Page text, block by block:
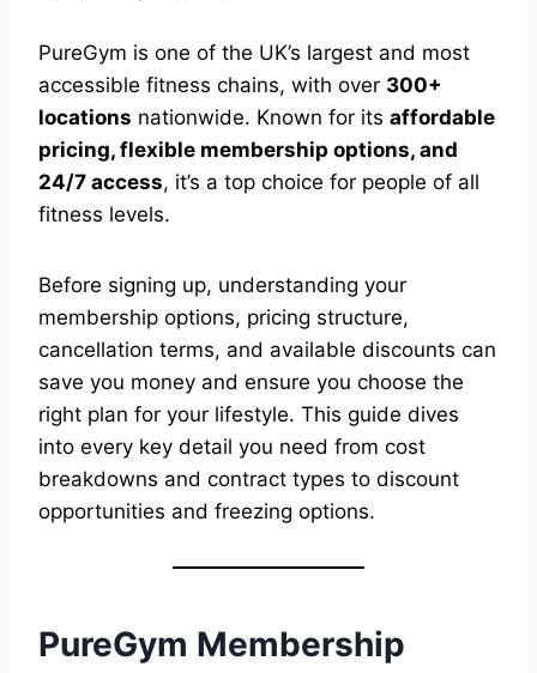
PureGym is one of the UK’s largest and most
accessible fitness chains, with over 300+
locations nationwide. Known for its affordable
pricing, flexible membership options, and
24/7 access, it’s a top choice for people of all
fitness levels.
Before signing up, understanding your
membership options, pricing structure,
cancellation terms, and available discounts can
save you money and ensure you choose the
right plan for your lifestyle. This guide dives
into every key detail you need from cost
breakdowns and contract types to discount
opportunities and freezing options.
PureGym Membership